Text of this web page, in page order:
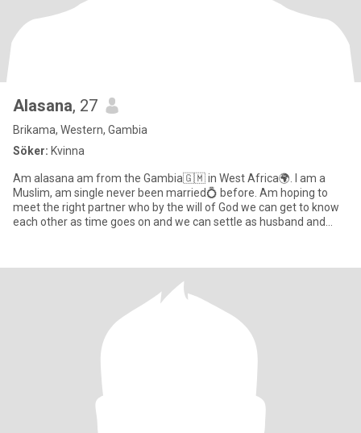
Alasana, 27
Brikama, Western, Gambia
Söker: Kvinna
Am alasana am from the Gambia🇬🇲 in West Africa🌍. I am a
Muslim, am single never been married💍 before. Am hoping to
meet the right partner who by the will of God we can get to know
each other as time goes on and we can settle as husband and